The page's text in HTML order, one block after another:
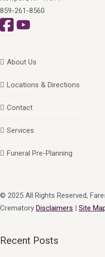
859-261-8560
About Us
Locations & Directions
Contact
Services
Funeral Pre-Planning
© 2025 All Rights Reserved,
Crematory Disclaimers | Site
Recent Posts